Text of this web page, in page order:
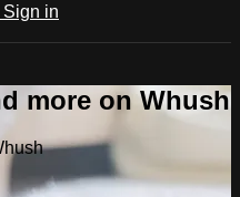
Sign in
more on Whush